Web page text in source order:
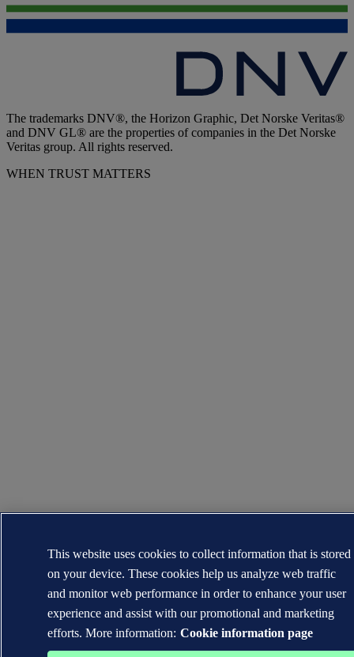
The trademarks DNV®, the Horizon Graphic, Det Norske Veritas®
and DNV GL® are the properties of companies in the Det Norske
Veritas group. All rights reserved.
WHEN TRUST MATTERS
This website uses cookies to collect information that is stored
on your device. These cookies help us analyze web traffic
and monitor web performance in order to enhance your user
experience and assist with our promotional and marketing
efforts. More information: Cookie information page